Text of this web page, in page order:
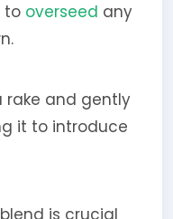
to overseed any
rake and gently
it to introduce